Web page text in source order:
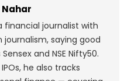
financial journalist with
journalism, saying good
and NSE Nifty50.
he also tracks